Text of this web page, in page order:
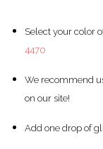
Select your color
4470
We recommend
on our site!
Add one drop of